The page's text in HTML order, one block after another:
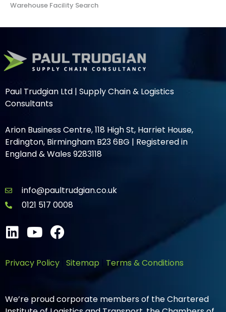
Warehouse Facility Search
Paul Trudgian Ltd | Supply Chain & Logistics
Consultants
Arion Business Centre, 118 High St, Harriet House,
Erdington, Birmingham B23 6BG | Registered in
England & Wales 9283118
info@paultrudgian.co.uk
0121 517 0008
Privacy Policy Sitemap Terms & Conditions
We’re proud corporate members of the Chartered